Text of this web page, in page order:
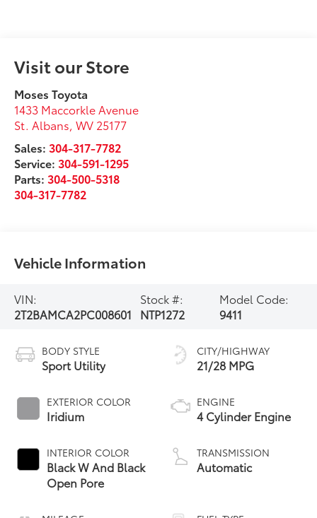
Visit our Store
Moses Toyota
1433 Maccorkle Avenue
St. Albans ,WV 25177
Sales: 304-317-7782
Service: 304-591-1295
Parts: 304-500-5318
304-317-7782
Vehicle Information
VIN:
2T2BAMCA2PC008601
Stock #:
NTP1272
Model Code:
9411
BODY STYLE
Sport Utility
EXTERIOR COLOR
Iridium
INTERIOR COLOR
Black W And Black
Open Pore
CITY/HIGHWAY
21/28 MPG
ENGINE
4 Cylinder Engine
TRANSMISSION
Automatic